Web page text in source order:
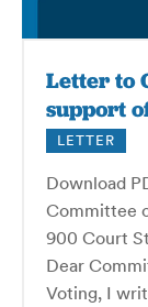
Letter to
support
LETTER
Download
Committee
900 Court
Dear
Voting, I